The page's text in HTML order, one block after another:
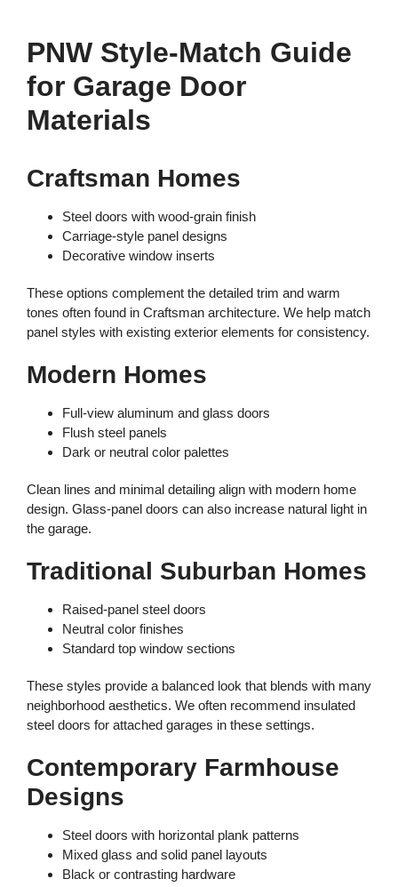
PNW Style-Match Guide
for Garage Door
Materials
Craftsman Homes
Steel doors with wood-grain finish
Carriage-style panel designs
Decorative window inserts
These options complement the detailed trim and warm
tones often found in Craftsman architecture. We help match
panel styles with existing exterior elements for consistency.
Modern Homes
Full-view aluminum and glass doors
Flush steel panels
Dark or neutral color palettes
Clean lines and minimal detailing align with modern home
design. Glass-panel doors can also increase natural light in
the garage.
Traditional Suburban Homes
Raised-panel steel doors
Neutral color finishes
Standard top window sections
These styles provide a balanced look that blends with many
neighborhood aesthetics. We often recommend insulated
steel doors for attached garages in these settings.
Contemporary Farmhouse
Designs
Steel doors with horizontal plank patterns
Mixed glass and solid panel layouts
Black or contrasting hardware